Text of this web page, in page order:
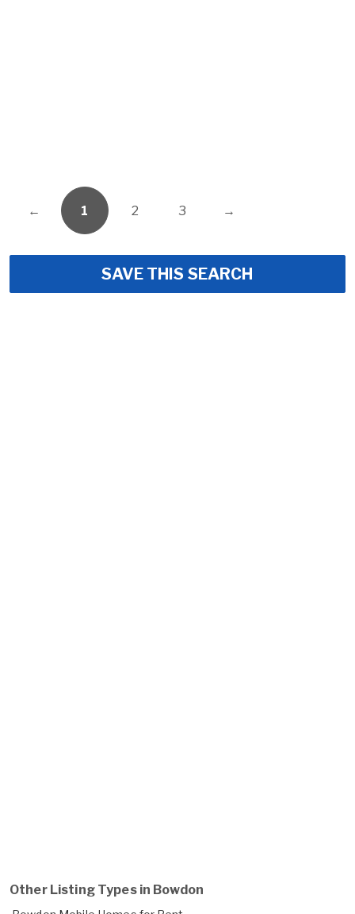
← 1 2 3 →
SAVE THIS SEARCH
Other Listing Types in Bowdon